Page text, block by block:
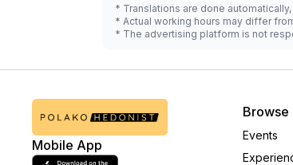
* Translations are done
* Actual working hours may differ
* The advertising platform is not
Mobile App
Browse
Events